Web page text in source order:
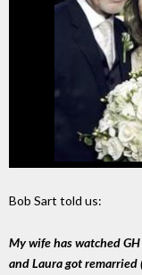
Bob Sart told us:
My wife has watched
and Laura got